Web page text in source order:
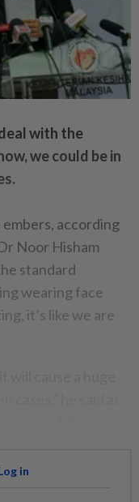
with the
we could be in
according
Noor Hisham
standard
wearing face
it’s like we are
in